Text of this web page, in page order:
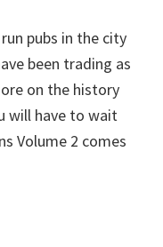
pubs in the city
been trading as
on the history
will have to wait
Volume 2 comes